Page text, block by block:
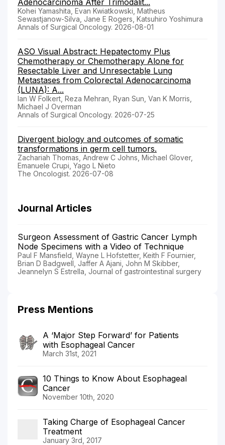
Kohei Yamashita, Evan Kwiatkowski, Matheus
Sewastjanow-Silva, Jane E Rogers, Katsuhiro Yoshimura
Annals of Surgical Oncology. 2026-08-01
ASO Visual Abstract: Hepatectomy Plus
Chemotherapy or Chemotherapy Alone for
Resectable Liver and Unresectable Lung
Metastases from Colorectal Adenocarcinoma
(LUNA): A...
Ian W Folkert, Reza Mehran, Ryan Sun, Van K Morris,
Michael J Overman
Annals of Surgical Oncology. 2026-07-25
Divergent biology and outcomes of somatic
transformations in germ cell tumors.
Zachariah Thomas, Andrew C Johns, Michael Glover,
Emanuele Crupi, Yago L Nieto
The Oncologist. 2026-07-08
Journal Articles
Surgeon Assessment of Gastric Cancer Lymph
Node Specimens with a Video of Technique
Paul F Mansfield, Wayne L Hofstetter, Keith F Fournier,
Brian D Badgwell, Jaffer A Ajani, John M Skibber,
Jeannelyn S Estrella, Journal of gastrointestinal surgery
Press Mentions
A ‘Major Step Forward’ for Patients
with Esophageal Cancer
March 31st, 2021
10 Things to Know About Esophageal
Cancer
November 10th, 2020
Taking Charge of Esophageal Cancer
Treatment
January 3rd, 2017